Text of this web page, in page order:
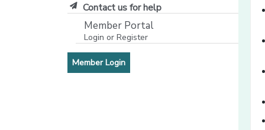
Contact us for help
Member Portal
Login or Register
Member Login[opens in a new window]